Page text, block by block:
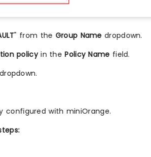
" from the Group Name dropdown.
policyin thePolicy Name field.
dropdown.
configured with miniOrange.